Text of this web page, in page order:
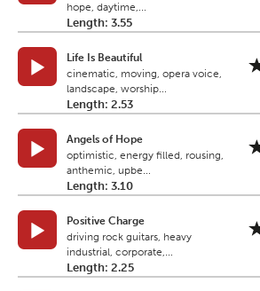
hope, daytime,...
Length: 3.55
Life Is Beautiful
cinematic, moving, opera voice,
landscape, worship...
Length: 2.53
Angels of Hope
optimistic, energy filled, rousing,
anthemic, upbe...
Length: 3.10
Positive Charge
driving rock guitars, heavy
industrial, corporate,...
Length: 2.25